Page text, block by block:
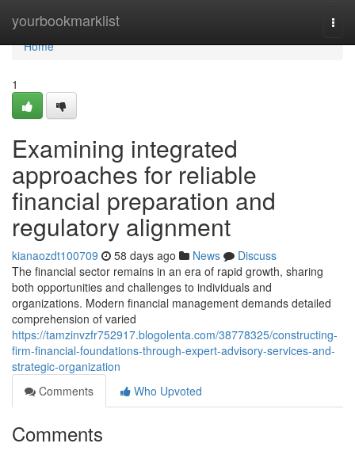
yourbookmarklist
Home
Home
1
Examining integrated
approaches for reliable
financial preparation and
regulatory alignment
kianaozdt100709 58 days ago News
Discuss
The financial sector remains in an era of rapid growth, sharing
both opportunities and challenges to individuals and
organizations. Modern financial management demands detailed
comprehension of varied
https://tamzinvzfr752917.blogolenta.com/38778325/constructing-
firm-financial-foundations-through-expert-advisory-services-and-
strategic-organization
Comments
Who Upvoted
Comments